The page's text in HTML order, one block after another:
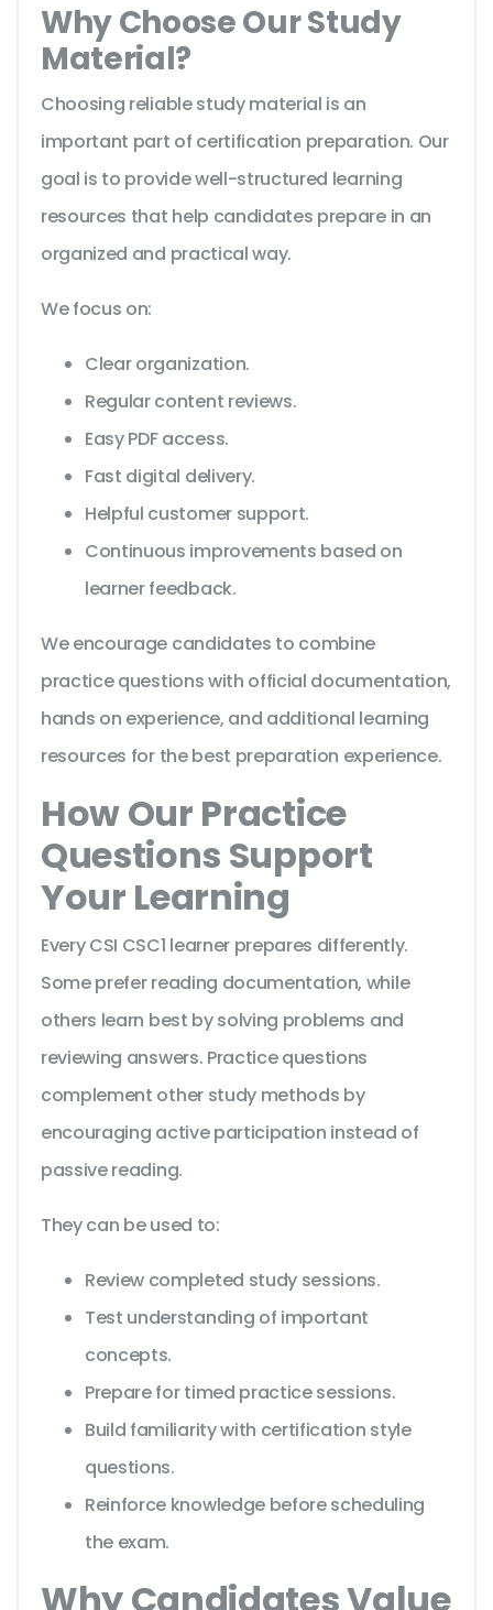
Why Choose Our Study
Material?
Choosing reliable study material is an
important part of certification preparation. Our
goal is to provide well-structured learning
resources that help candidates prepare in an
organized and practical way.
We focus on:
Clear organization.
Regular content reviews.
Easy PDF access.
Fast digital delivery.
Helpful customer support.
Continuous improvements based on
learner feedback.
We encourage candidates to combine
practice questions with official documentation,
hands on experience, and additional learning
resources for the best preparation experience.
How Our Practice
Questions Support
Your Learning
Every CSI CSC1 learner prepares differently.
Some prefer reading documentation, while
others learn best by solving problems and
reviewing answers. Practice questions
complement other study methods by
encouraging active participation instead of
passive reading.
They can be used to:
Review completed study sessions.
Test understanding of important
concepts.
Prepare for timed practice sessions.
Build familiarity with certification style
questions.
Reinforce knowledge before scheduling
the exam.
Why Candidates Value